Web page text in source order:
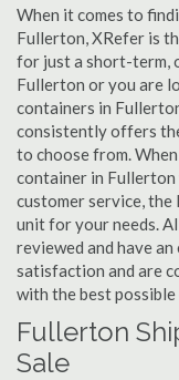
When it comes to
Fullerton, XRefer is
for just a short-term,
Fullerton or you are
containers in
consistently offers
to choose from.
container in
customer service,
unit for your needs.
reviewed and have
satisfaction and are
with the best possible
Fullerton
Sale